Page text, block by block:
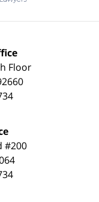
Floor
#200